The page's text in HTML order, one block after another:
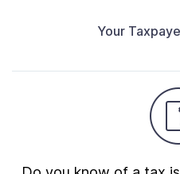
Your